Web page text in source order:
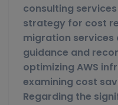
consulting
strategy for cost
migration services
guidance and
optimizing AWS
examining cost
Regarding the